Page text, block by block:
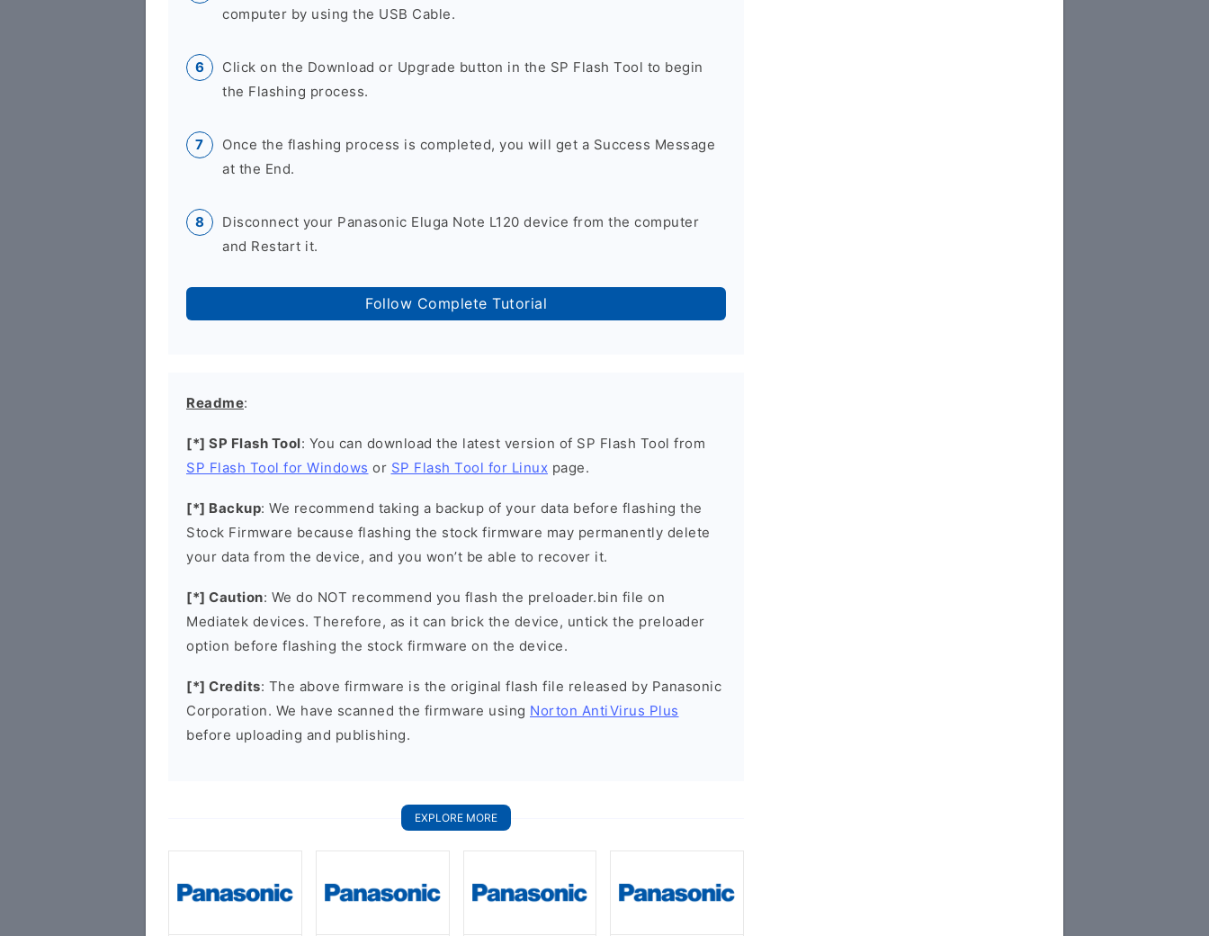
computer by using the USB Cable.
Click on the Download or Upgrade button in the SP Flash Tool to begin
the Flashing process.
Once the flashing process is completed, you will get a Success Message
at the End.
Disconnect your Panasonic Eluga Note L120 device from the computer
and Restart it.
Follow Complete Tutorial
Readme:
[*] SP Flash Tool: You can download the latest version of SP Flash Tool from
SP Flash Tool for Windows or SP Flash Tool for Linux page.
[*] Backup: We recommend taking a backup of your data before flashing the
Stock Firmware because flashing the stock firmware may permanently delete
your data from the device, and you won’t be able to recover it.
[*] Caution: We do NOT recommend you flash the preloader.bin file on
Mediatek devices. Therefore, as it can brick the device, untick the preloader
option before flashing the stock firmware on the device.
[*] Credits: The above firmware is the original flash file released by Panasonic
Corporation. We have scanned the firmware using Norton AntiVirus Plus
before uploading and publishing.
EXPLORE MORE